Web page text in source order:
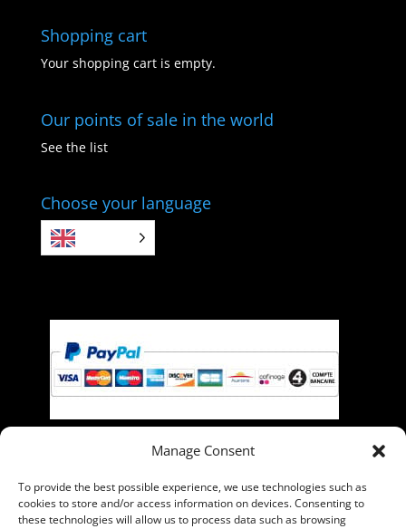
Manage Consent
To provide the best possible experience, we use technologies such as
cookies to store and/or access information on devices. Consenting to
these technologies will allow us to process data such as browsing
Shopping cart
Your shopping cart is empty.
Our points of sale in the world
See the list
Choose your language
you do not have a PayPal account.